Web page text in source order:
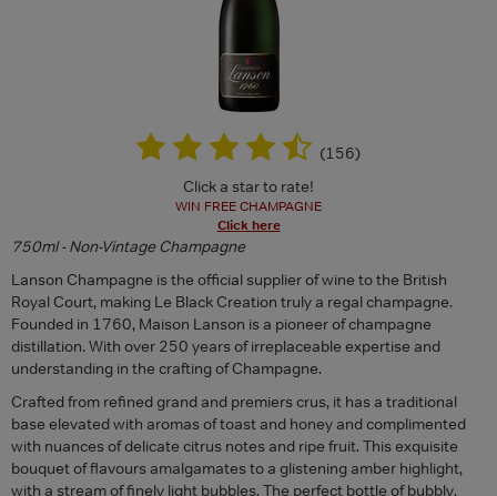
(156)
Click a star to rate!
WIN FREE CHAMPAGNE
Click here
750ml - Non-Vintage Champagne
Lanson Champagne is the official supplier of wine to the British
Royal Court, making Le Black Creation truly a regal champagne.
Founded in 1760, Maison Lanson is a pioneer of champagne
distillation. With over 250 years of irreplaceable expertise and
understanding in the crafting of Champagne.
Crafted from refined grand and premiers crus, it has a traditional
base elevated with aromas of toast and honey and complimented
with nuances of delicate citrus notes and ripe fruit. This exquisite
bouquet of flavours amalgamates to a glistening amber highlight,
with a stream of finely light bubbles. The perfect bottle of bubbly,